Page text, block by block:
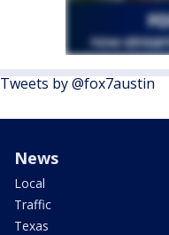
Tweets by @fox7austin
News
Local
Traffic
Texas